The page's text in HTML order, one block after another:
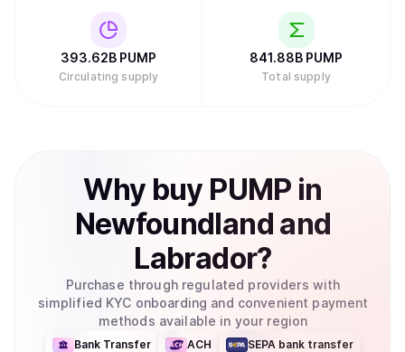
393.62B PUMP
Circulating supply
841.88B PUMP
Total supply
Why buy PUMP in
Newfoundland and
Labrador?
Purchase through regulated providers with
simplified KYC onboarding and convenient payment
methods available in your region
Bank Transfer ACH SEPA bank transfer